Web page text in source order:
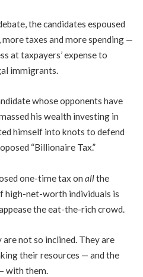
the candidates espoused
taxes and more spending —
at taxpayers’ expense to
immigrants.
whose opponents have
his wealth investing in
himself into knots to defend
“Billionaire Tax.”
one-time tax on allthe
high-net-worth individuals is
the eat-the-rich crowd.
not so inclined. They are
their resources — and the
with them.